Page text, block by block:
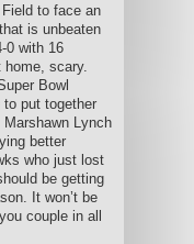
to face an
is unbeaten
0 with 16
scary.
Bowl
put together
Lynch
better
who just lost
be getting
It won’t be
couple in all